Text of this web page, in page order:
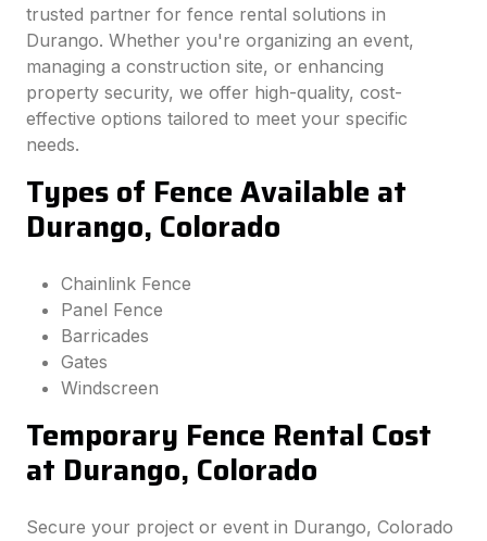
trusted partner for fence rental solutions in
Durango. Whether you're organizing an event,
managing a construction site, or enhancing
property security, we offer high-quality, cost-
effective options tailored to meet your specific
needs.
Types of Fence Available at
Durango, Colorado
Chainlink Fence
Panel Fence
Barricades
Gates
Windscreen
Temporary Fence Rental Cost
at Durango, Colorado
Secure your project or event in Durango, Colorado